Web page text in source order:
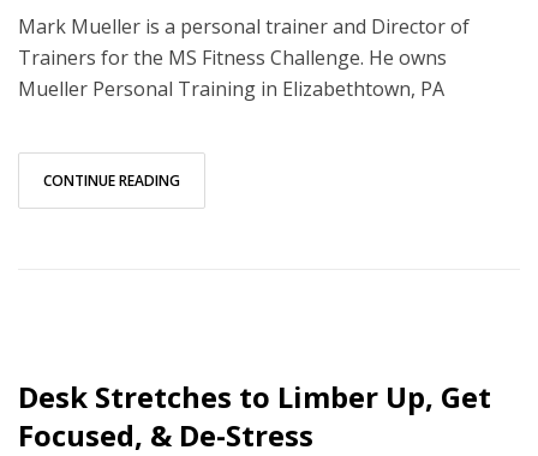
Mark Mueller is a personal trainer and Director of
Trainers for the MS Fitness Challenge. He owns
Mueller Personal Training in Elizabethtown, PA
CONTINUE READING
Desk Stretches to Limber Up, Get
Focused, & De-Stress